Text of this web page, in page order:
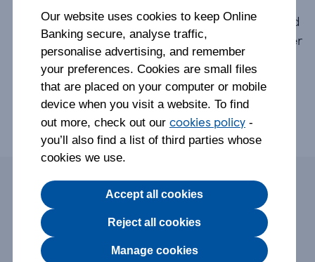
made the decision to close our Clubcard Pay+ and
Round Up accounts to focus on our range of other
accounts.
We contacted all customers ahead of the closure
about what to expect and do.
On this page:
What do I need to know about the closure?
Our website uses cookies to keep Online
Banking secure, analyse traffic,
personalise advertising, and remember
your preferences. Cookies are small files
that are placed on your computer or mobile
device when you visit a website. To find
out more, check out our cookies policy -
you’ll also find a list of third parties whose
cookies we use.
Accept all cookies
Reject all cookies
Manage cookies